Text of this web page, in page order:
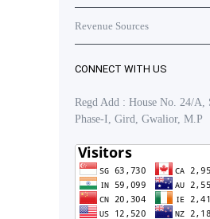
Revenue Sources
CONNECT WITH US
Regd Add : House No. 24/A,
Phase-I, Gird, Gwalior, M.P